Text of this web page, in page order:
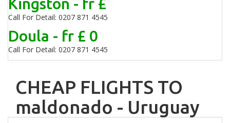
Kingston - fr £
Call For Detail: 0207 871 4545
Doula - fr £ 0
Call For Detail: 0207 871 4545
CHEAP FLIGHTS TO
maldonado - Uruguay